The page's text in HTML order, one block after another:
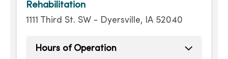
Rehabilitation
1111 Third St. SW - Dyersville, IA 52040
Hours of Operation